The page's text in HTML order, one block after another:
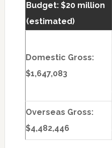
Budget: $20 million
(estimated)
Domestic Gross:
$1,647,083
Overseas Gross:
$4,482,446